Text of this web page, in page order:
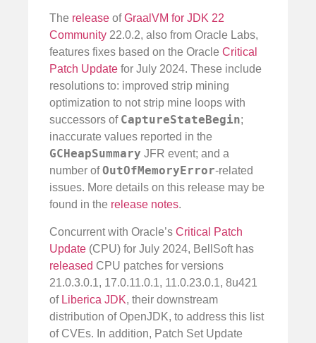
The release ofGraalVM for JDK 22
Community 22.0.2, also from Oracle Labs,
features fixes based on the Oracle Critical
Patch Update for July 2024. These include
resolutions to: improved strip mining
optimization to not strip mine loops with
successors of CaptureStateBegin;
inaccurate values reported in the
GCHeapSummary JFR event; and a
number ofOutOfMemoryError-related
issues. More details on this release may be
found in the release notes.
Concurrent with Oracle’s Critical Patch
Update (CPU) for July 2024, BellSoft has
released CPU patches for versions
21.0.3.0.1, 17.0.11.0.1, 11.0.23.0.1, 8u421
of Liberica JDK, their downstream
distribution of OpenJDK, to address this list
of CVEs. In addition, Patch Set Update